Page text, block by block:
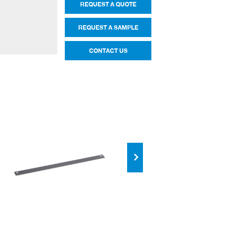
REQUEST A QUOTE
REQUEST A SAMPLE
CONTACT US